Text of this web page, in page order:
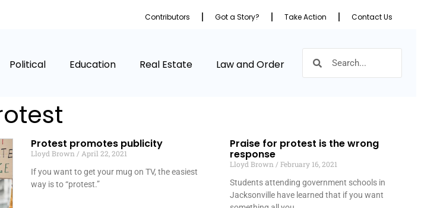
Contributors Got a Story? Take Action Contact Us
Political Education Real Estate Law and Order
Protest promotes publicity
Lloyd Brown
April 22, 2021
If you want to get your mug on TV, the easiest
way is to “protest.”
Praise for protest is the wrong
response
Lloyd Brown
February 16, 2021
Students attending government schools in
Jacksonville have learned that if you want